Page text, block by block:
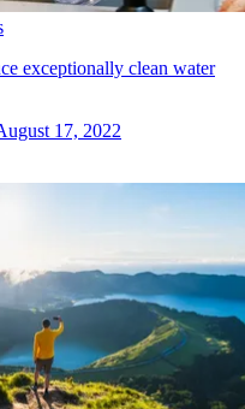
exceptionally clean water
17, 2022